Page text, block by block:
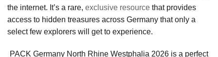
the internet. It’s a rare, exclusive resource that provides
access to hidden treasures across Germany that only a
select few explorers will get to experience.
PACK Germany North Rhine Westphalia 2026 is a perfect